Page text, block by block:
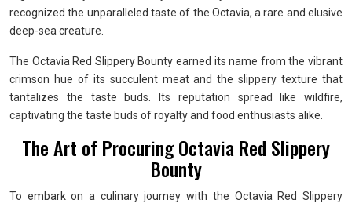
recognized the unparalleled taste of the Octavia, a rare and elusive
deep-sea creature.
The Octavia Red Slippery Bounty earned its name from the vibrant
crimson hue of its succulent meat and the slippery texture that
tantalizes the taste buds. Its reputation spread like wildfire,
captivating the taste buds of royalty and food enthusiasts alike.
The Art of Procuring Octavia Red Slippery
Bounty
To embark on a culinary journey with the Octavia Red Slippery